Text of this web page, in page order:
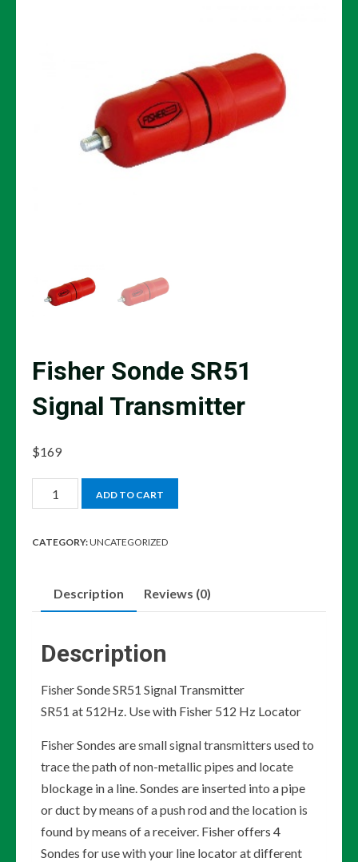
Fisher Sonde SR51
Signal Transmitter
$169
Fisher
Sonde
quantity
ADD TO CART
CATEGORY:UNCATEGORIZED
Description Reviews (0)
Description
Fisher Sonde SR51 Signal Transmitter
SR51 at 512Hz. Use with Fisher 512 Hz Locator
Fisher Sondes are small signal transmitters used to
trace the path of non-metallic pipes and locate
blockage in a line. Sondes are inserted into a pipe
or duct by means of a push rod and the location is
found by means of a receiver. Fisher offers 4
Sondes for use with your line locator at different